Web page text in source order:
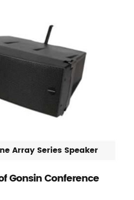
Array Series Speaker
Gonsin Conference